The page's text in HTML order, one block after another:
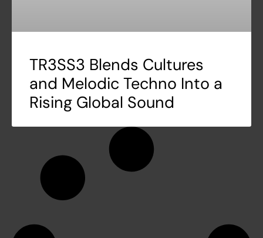
TR3SS3 Blends Cultures
and Melodic Techno Into a
Rising Global Sound